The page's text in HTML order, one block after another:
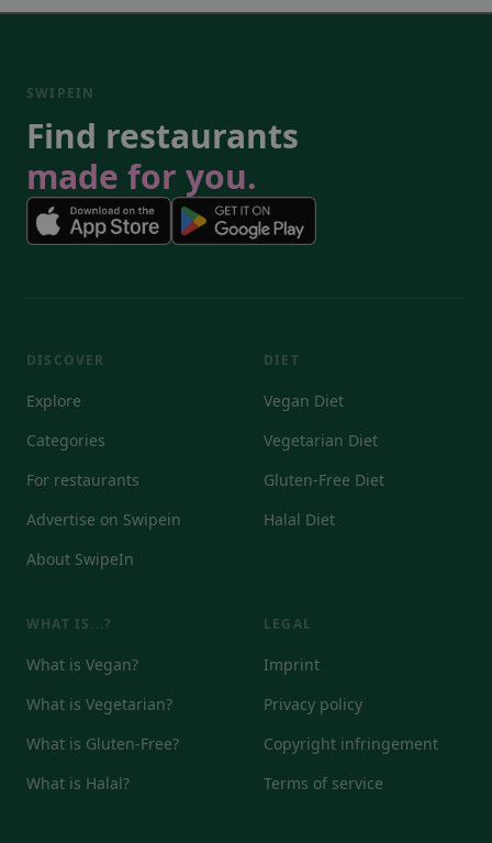
SWIPEIN
Find restaurants
made for you.
DISCOVER
Explore
Categories
For restaurants
Advertise on Swipein
About SwipeIn
DIET
Vegan Diet
Vegetarian Diet
Gluten-Free Diet
Halal Diet
WHAT IS...?
What is Vegan?
What is Vegetarian?
What is Gluten-Free?
What is Halal?
LEGAL
Imprint
Privacy policy
Copyright infringement
Terms of service